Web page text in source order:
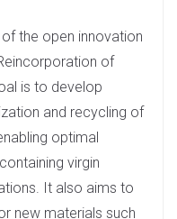
the open innovation
of
is to develop
and recycling of
optimal
virgin
It also aims to
new materials such